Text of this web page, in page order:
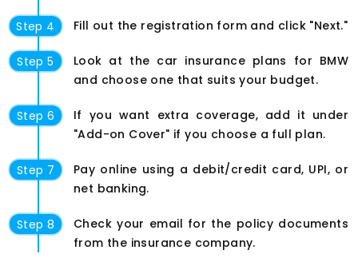
Step 4 Fill out the registration form and click "Next."
Step 5
Look at the car insurance plans for BMW
and choose one that suits your budget.
Step 6
If you want extra coverage, add it under
"Add-on Cover" if you choose a full plan.
Step 7
Pay online using a debit/credit card, UPI, or
net banking.
Step 8
Check your email for the policy documents
from the insurance company.